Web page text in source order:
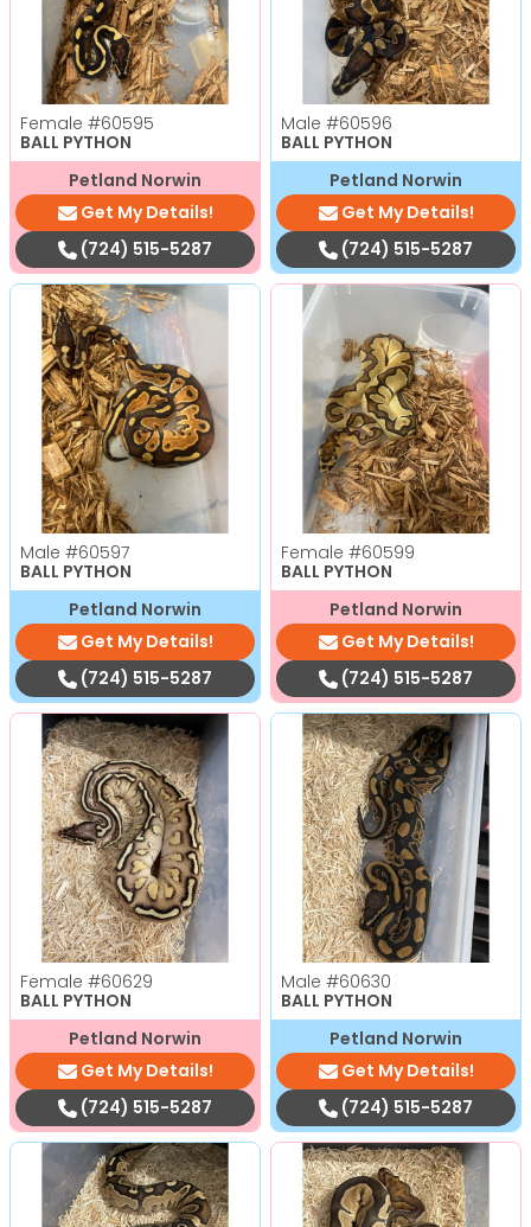
Female #60595
BALL PYTHON
Petland Norwin
Get My Details!
(724) 515-5287
Male #60596
BALL PYTHON
Petland Norwin
Get My Details!
(724) 515-5287
Male #60597
BALL PYTHON
Petland Norwin
Get My Details!
(724) 515-5287
Female #60599
BALL PYTHON
Petland Norwin
Get My Details!
(724) 515-5287
Female #60629
BALL PYTHON
Petland Norwin
Get My Details!
(724) 515-5287
Male #60630
BALL PYTHON
Petland Norwin
Get My Details!
(724) 515-5287